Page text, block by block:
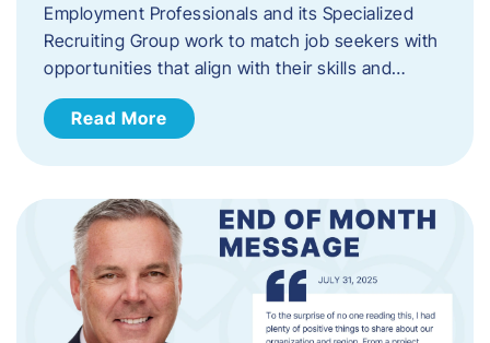
Employment Professionals and its Specialized
Recruiting Group work to match job seekers with
opportunities that align with their skills and…
Read More